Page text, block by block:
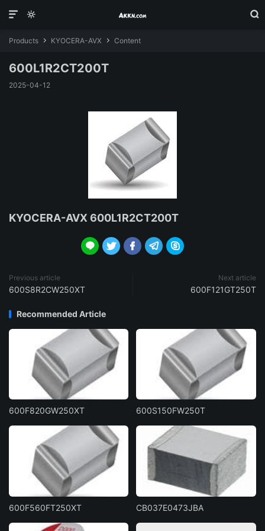



Products  KYOCERA-AVX  Content
600L1R2CT200T
2025-04-12
KYOCERA-AVX 600L1R2CT200T
    
Previous article
600S8R2CW250XT
Next article
600F121GT250T
Recommended Article
600F820GW250XT 600S150FW250T
600F560FT250XT CB037E0473JBA